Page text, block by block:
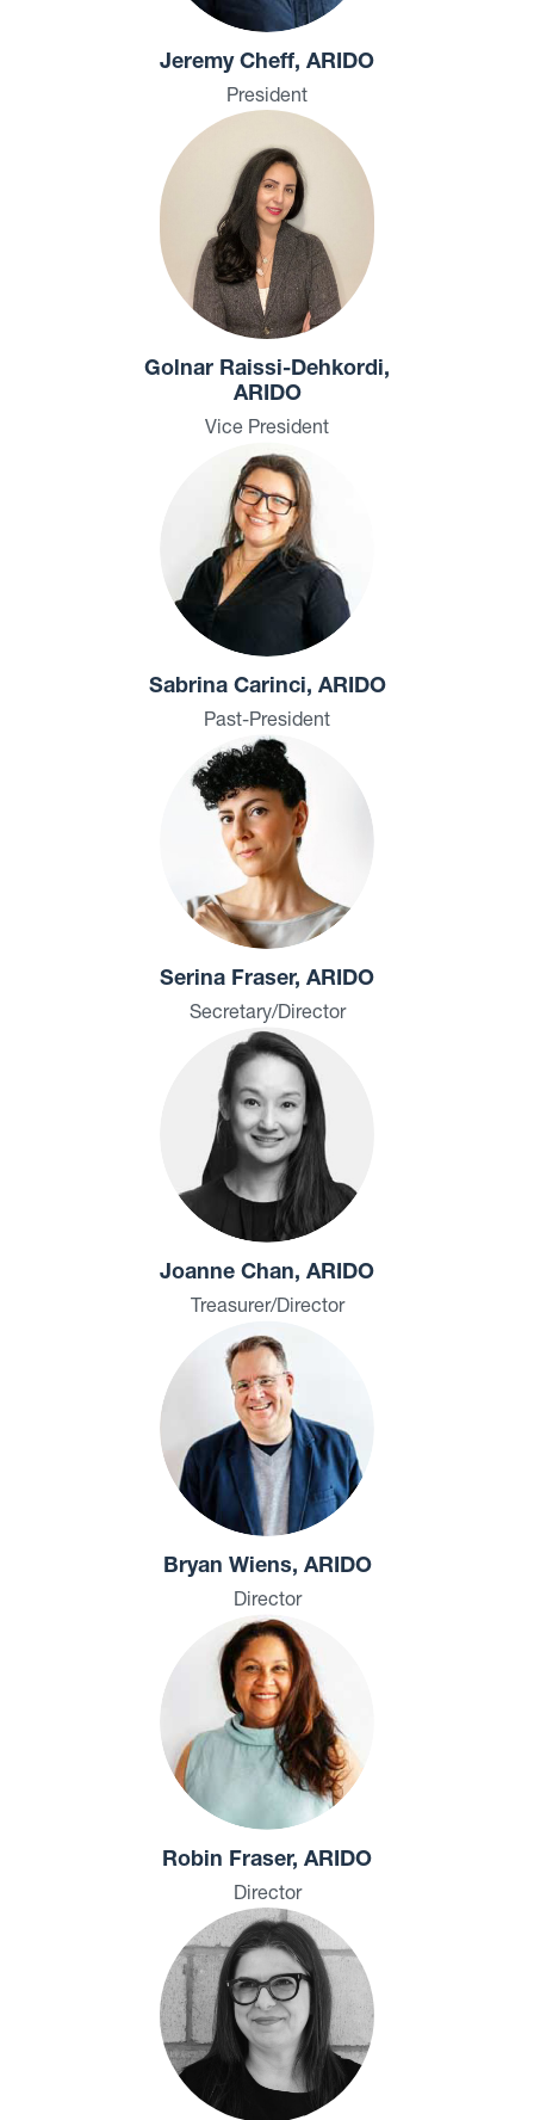
Jeremy Cheff, ARIDO
President
Golnar Raissi-Dehkordi,
ARIDO
Vice President
Sabrina Carinci, ARIDO
Past-President
Serina Fraser, ARIDO
Secretary/Director
Joanne Chan, ARIDO
Treasurer/Director
Bryan Wiens, ARIDO
Director
Robin Fraser, ARIDO
Director